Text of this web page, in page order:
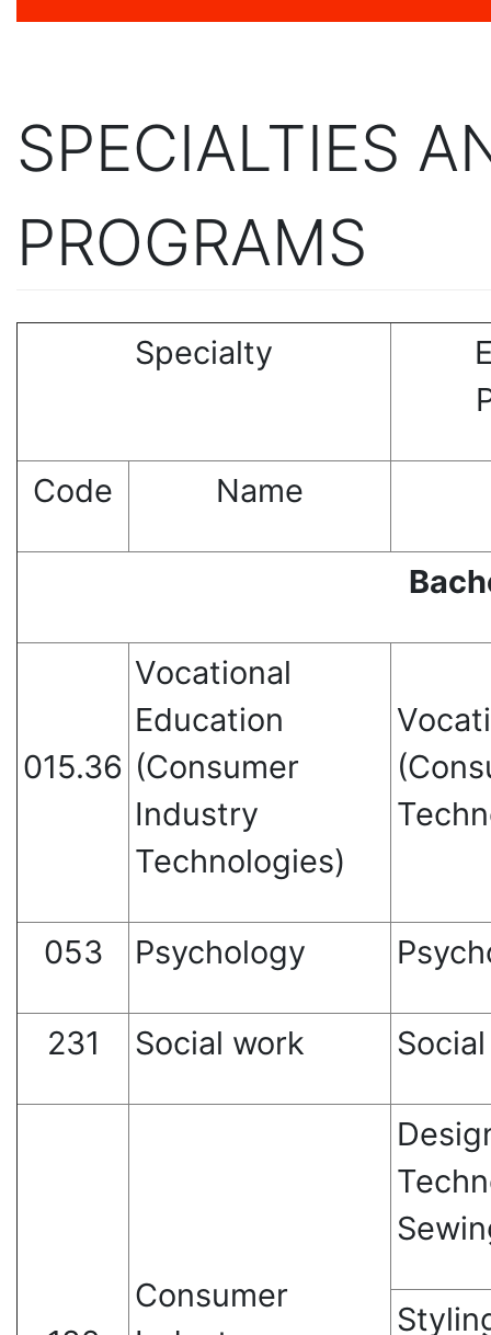
SPECIALTIES
PROGRAMS
Specialty
Code Name
015.36
Vocational
Education
(Consumer
Industry
Technologies)
053 Psychology
231 Social work
Consumer